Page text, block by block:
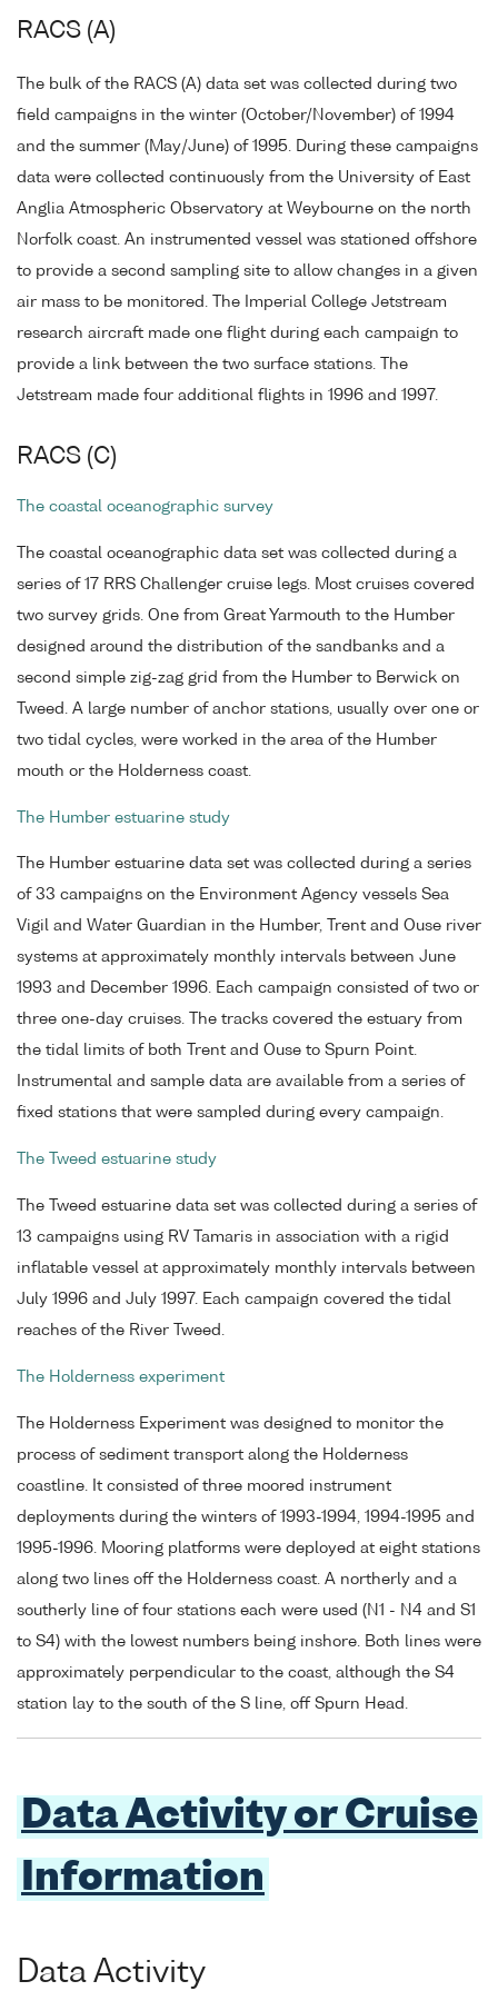
RACS (A)
The bulk of the RACS (A) data set was collected during two
field campaigns in the winter (October/November) of 1994
and the summer (May/June) of 1995. During these campaigns
data were collected continuously from the University of East
Anglia Atmospheric Observatory at Weybourne on the north
Norfolk coast. An instrumented vessel was stationed offshore
to provide a second sampling site to allow changes in a given
air mass to be monitored. The Imperial College Jetstream
research aircraft made one flight during each campaign to
provide a link between the two surface stations. The
Jetstream made four additional flights in 1996 and 1997.
RACS (C)
The coastal oceanographic survey
The coastal oceanographic data set was collected during a
series of 17 RRS Challenger cruise legs. Most cruises covered
two survey grids. One from Great Yarmouth to the Humber
designed around the distribution of the sandbanks and a
second simple zig-zag grid from the Humber to Berwick on
Tweed. A large number of anchor stations, usually over one or
two tidal cycles, were worked in the area of the Humber
mouth or the Holderness coast.
The Humber estuarine study
The Humber estuarine data set was collected during a series
of 33 campaigns on the Environment Agency vessels Sea
Vigil and Water Guardian in the Humber, Trent and Ouse river
systems at approximately monthly intervals between June
1993 and December 1996. Each campaign consisted of two or
three one-day cruises. The tracks covered the estuary from
the tidal limits of both Trent and Ouse to Spurn Point.
Instrumental and sample data are available from a series of
fixed stations that were sampled during every campaign.
The Tweed estuarine study
The Tweed estuarine data set was collected during a series of
13 campaigns using RV Tamaris in association with a rigid
inflatable vessel at approximately monthly intervals between
July 1996 and July 1997. Each campaign covered the tidal
reaches of the River Tweed.
The Holderness experiment
The Holderness Experiment was designed to monitor the
process of sediment transport along the Holderness
coastline. It consisted of three moored instrument
deployments during the winters of 1993-1994, 1994-1995 and
1995-1996. Mooring platforms were deployed at eight stations
along two lines off the Holderness coast. A northerly and a
southerly line of four stations each were used (N1 - N4 and S1
to S4) with the lowest numbers being inshore. Both lines were
approximately perpendicular to the coast, although the S4
station lay to the south of the S line, off Spurn Head.
Data Activity or Cruise
Information
Data Activity